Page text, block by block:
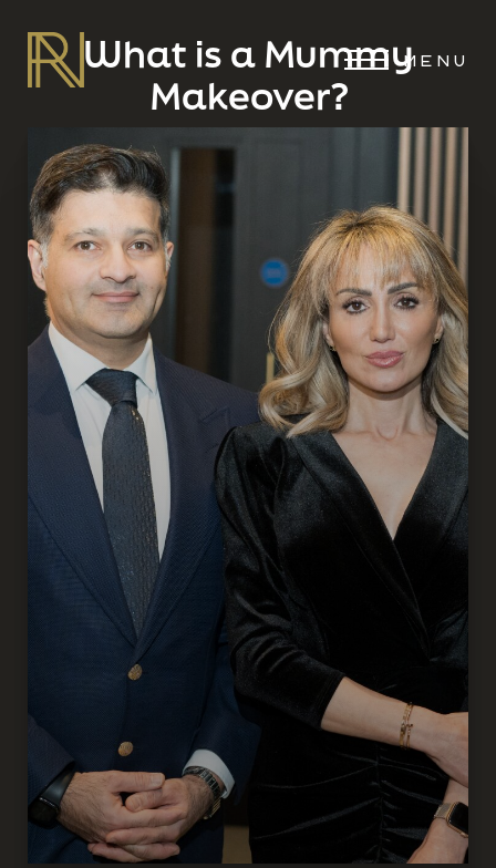
MENU
What is a Mummy
Makeover?